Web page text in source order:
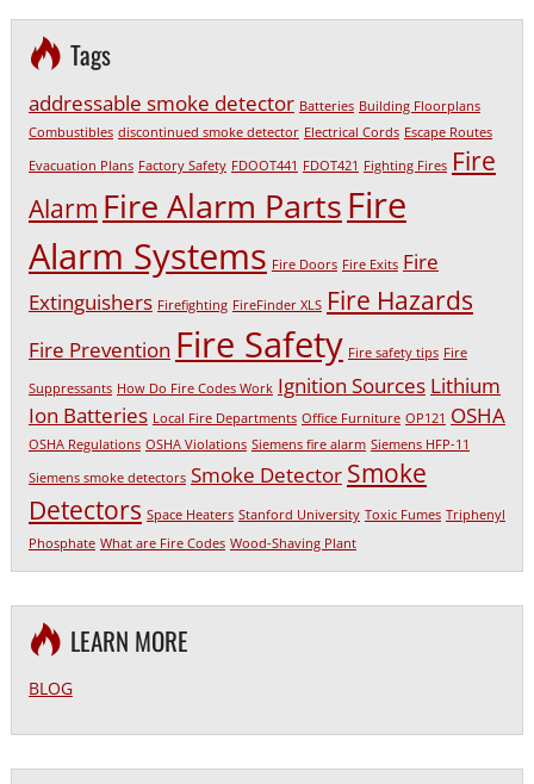
Tags
addressable smoke detector Batteries Building Floorplans
Combustibles discontinued smoke detector Electrical Cords Escape Routes
Evacuation Plans Factory Safety FDOOT441 FDOT421 Fighting Fires Fire
Alarm Fire Alarm PartsFire
Alarm Systems Fire Doors Fire Exits Fire
Extinguishers Firefighting FireFinder XLS Fire Hazards
Fire Prevention Fire Safety Fire safety tips Fire
Suppressants How Do Fire Codes Work Ignition Sources Lithium
Ion Batteries Local Fire Departments Office Furniture OP121 OSHA
OSHA Regulations OSHA Violations Siemens fire alarm Siemens HFP-11
Siemens smoke detectors Smoke Detector Smoke
Detectors Space Heaters Stanford University Toxic Fumes Triphenyl
Phosphate What are Fire Codes Wood-Shaving Plant
LEARN MORE
BLOG